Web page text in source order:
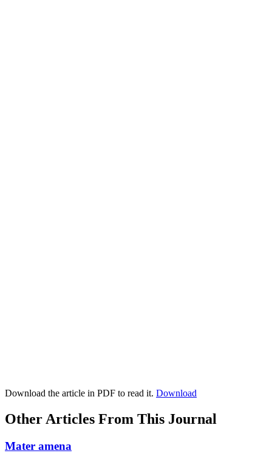
Download the article in PDF to read it. Download
Other Articles From This Journal
Mater amena